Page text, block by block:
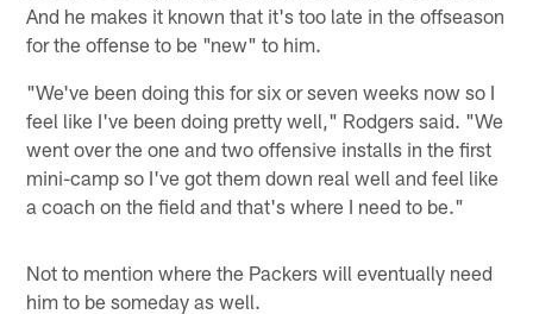
And he makes it known that it's too late in the offseason
for the offense to be "new" to him.
"We've been doing this for six or seven weeks now so I
feel like I've been doing pretty well," Rodgers said. "We
went over the one and two offensive installs in the first
mini-camp so I've got them down real well and feel like
a coach on the field and that's where I need to be."
Not to mention where the Packers will eventually need
him to be someday as well.